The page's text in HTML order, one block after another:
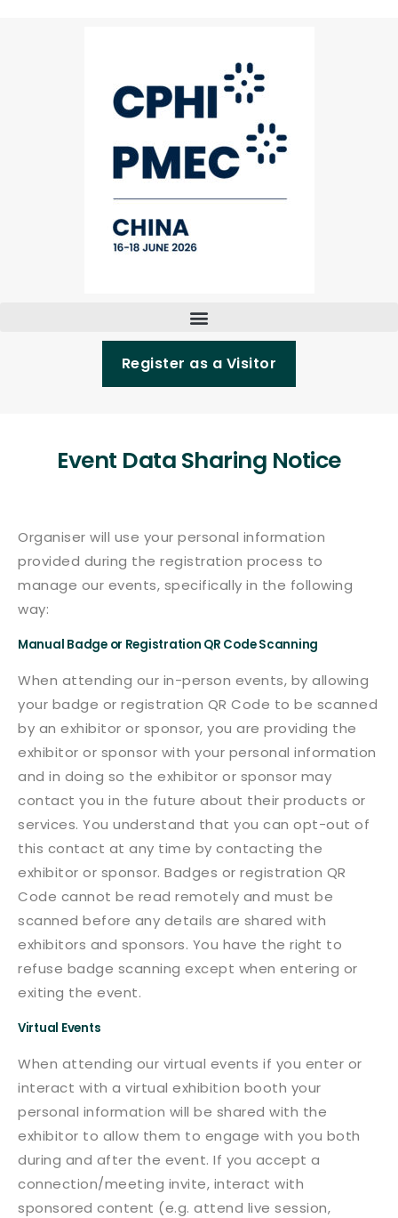
Register as a Visitor
Event Data Sharing Notice
Organiser will use your personal information
provided during the registration process to
manage our events, specifically in the following
way:
Manual Badge or Registration QR Code Scanning
When attending our in-person events, by allowing
your badge or registration QR Code to be scanned
by an exhibitor or sponsor, you are providing the
exhibitor or sponsor with your personal information
and in doing so the exhibitor or sponsor may
contact you in the future about their products or
services. You understand that you can opt-out of
this contact at any time by contacting the
exhibitor or sponsor. Badges or registration QR
Code cannot be read remotely and must be
scanned before any details are shared with
exhibitors and sponsors. You have the right to
refuse badge scanning except when entering or
exiting the event.
Virtual Events
When attending our virtual events if you enter or
interact with a virtual exhibition booth your
personal information will be shared with the
exhibitor to allow them to engage with you both
during and after the event. If you accept a
connection/meeting invite, interact with
sponsored content (e.g. attend live session,